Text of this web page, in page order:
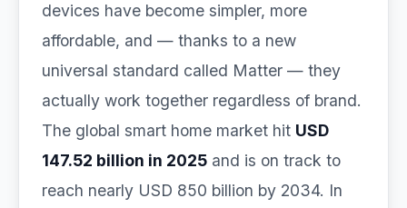
devices have become simpler, more
affordable, and — thanks to a new
universal standard called Matter — they
actually work together regardless of brand.
The global smart home market hit USD
147.52 billion in 2025 and is on track to
reach nearly USD 850 billion by 2034. In